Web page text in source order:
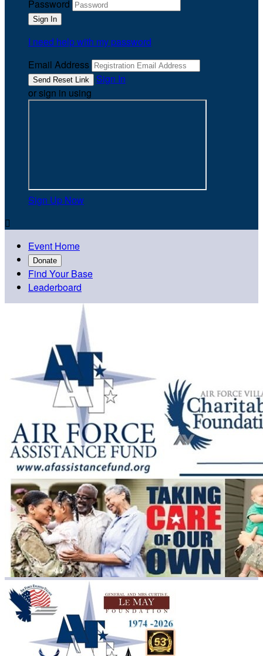
Password
I need help with my password
Email Address
Sign In
or sign in using
Sign Up Now

Event Home
Donate
Find Your Base
Leaderboard